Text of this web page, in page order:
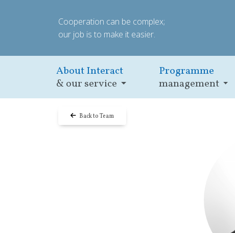
Cooperation can be complex;
our job is to make it easier.
About Interact
& our service
Programme
management
Back to Team